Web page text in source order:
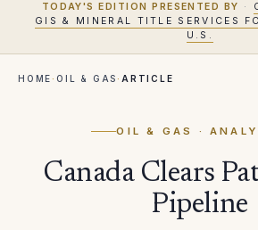
TODAY'S EDITION PRESENTED BY ·
GIS & MINERAL TITLE SERVICES
U.S.
HOME · OIL & GAS · ARTICLE
OIL & GAS ·
Canada Clears
Pipeline